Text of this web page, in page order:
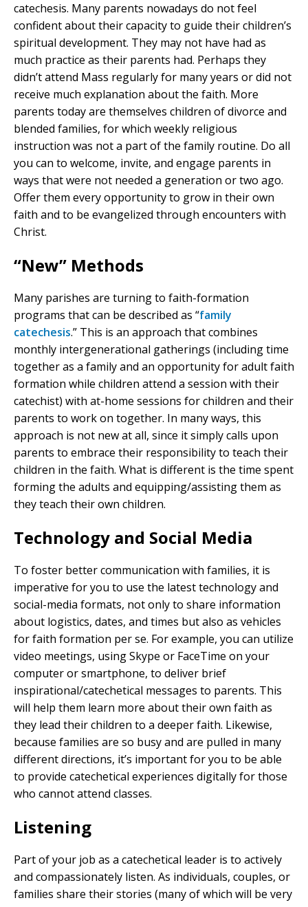
catechesis. Many parents nowadays do not feel
confident about their capacity to guide their children’s
spiritual development. They may not have had as
much practice as their parents had. Perhaps they
didn’t attend Mass regularly for many years or did not
receive much explanation about the faith. More
parents today are themselves children of divorce and
blended families, for which weekly religious
instruction was not a part of the family routine. Do all
you can to welcome, invite, and engage parents in
ways that were not needed a generation or two ago.
Offer them every opportunity to grow in their own
faith and to be evangelized through encounters with
Christ.
“New” Methods
Many parishes are turning to faith-formation
programs that can be described as “family
catechesis.” This is an approach that combines
monthly intergenerational gatherings (including time
together as a family and an opportunity for adult faith
formation while children attend a session with their
catechist) with at-home sessions for children and their
parents to work on together. In many ways, this
approach is not new at all, since it simply calls upon
parents to embrace their responsibility to teach their
children in the faith. What is different is the time spent
forming the adults and equipping/assisting them as
they teach their own children.
Technology and Social Media
To foster better communication with families, it is
imperative for you to use the latest technology and
social-media formats, not only to share information
about logistics, dates, and times but also as vehicles
for faith formation per se. For example, you can utilize
video meetings, using Skype or FaceTime on your
computer or smartphone, to deliver brief
inspirational/catechetical messages to parents. This
will help them learn more about their own faith as
they lead their children to a deeper faith. Likewise,
because families are so busy and are pulled in many
different directions, it’s important for you to be able
to provide catechetical experiences digitally for those
who cannot attend classes.
Listening
Part of your job as a catechetical leader is to actively
and compassionately listen. As individuals, couples, or
families share their stories (many of which will be very